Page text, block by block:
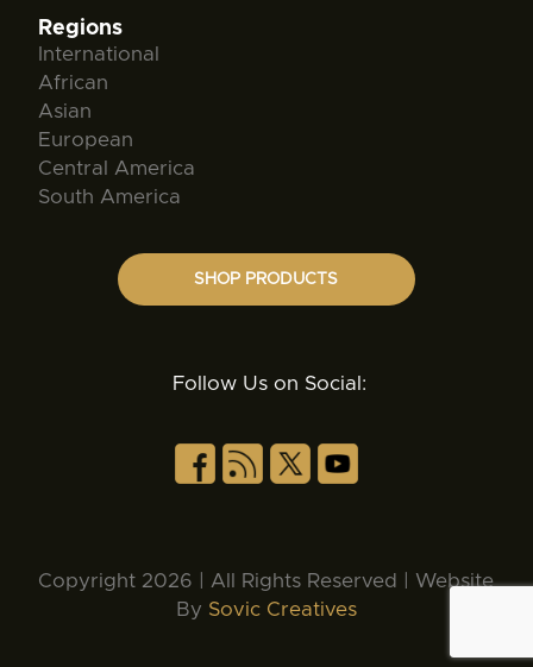
Regions
International
African
Asian
European
Central America
South America
SHOP PRODUCTS
Follow Us on Social:
Copyright 2026 | All Rights Reserved | Website
By Sovic Creatives